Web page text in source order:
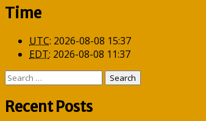
Time
UTC: 2026-08-08 15:37
EDT: 2026-08-08 11:37
Search
Recent Posts